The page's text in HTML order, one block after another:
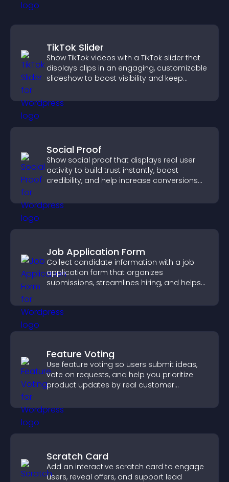
TikTok Slider
Show TikTok videos with a TikTok slider that
displays clips in an engaging, customizable
slideshow to boost visibility and keep
Social Proof
Show social proof that displays real user
activity to build trust instantly, boost
credibility, and help increase conversions
Job Application Form
Collect candidate information with a job
application form that organizes
submissions, streamlines hiring, and helps
Feature Voting
Use feature voting so users submit ideas,
vote on requests, and help you prioritize
product updates by real customer
Scratch Card
Add an interactive scratch card to engage
users, reveal offers, and support lead